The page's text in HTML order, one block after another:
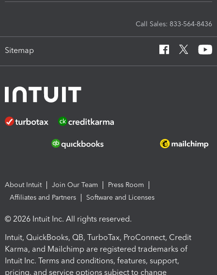
Call Sales: 833-564-8436
Sitemap
About Intuit Join Our Team
Press Room
Affiliates and Partners
Software and Licenses
© 2026 Intuit Inc. All rights reserved.
Intuit, QuickBooks, QB, TurboTax, ProConnect, Credit
Karma, and Mailchimp are registered trademarks of
Intuit Inc. Terms and conditions, features, support,
pricing, and service options subject to change